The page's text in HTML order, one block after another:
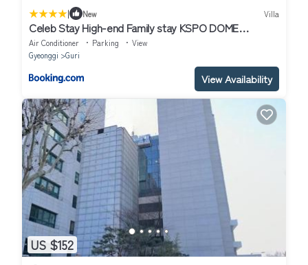
| New Villa
Celeb Stay High-end Family stay KSPO DOME
,Jamsil,Seongsu10Min
Air Conditioner Parking
View
Gyeonggi
Guri
View Availability
US $152